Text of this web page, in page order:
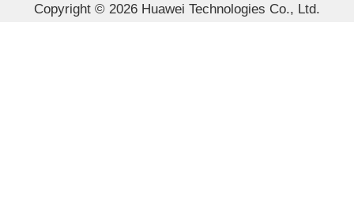
Copyright © 2026 Huawei Technologies Co., Ltd.